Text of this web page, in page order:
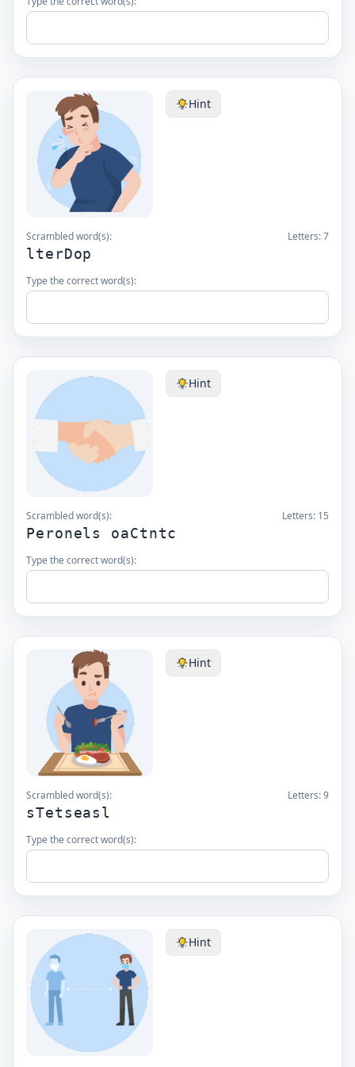
Hint
Scrambled word(s): Letters:7
lterDop
Type the correct word(s):
Hint
Scrambled word(s): Letters: 15
Peronels oaCtntc
Type the correct word(s):
Hint
Scrambled word(s): Letters:9
sTetseasl
Type the correct word(s):
Hint